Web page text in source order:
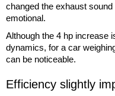
changed the exhaust
emotional.
Although the 4 hp increase
dynamics, for a car
can be noticeable.
Efficiency slightly